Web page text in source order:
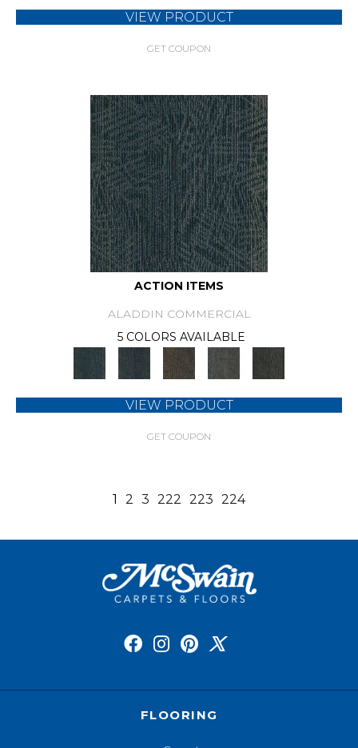
VIEW PRODUCT
GET COUPON
ACTION ITEMS
ALADDIN COMMERCIAL
5 COLORS AVAILABLE
VIEW PRODUCT
GET COUPON
1 2 3 222 223 224
FLOORING